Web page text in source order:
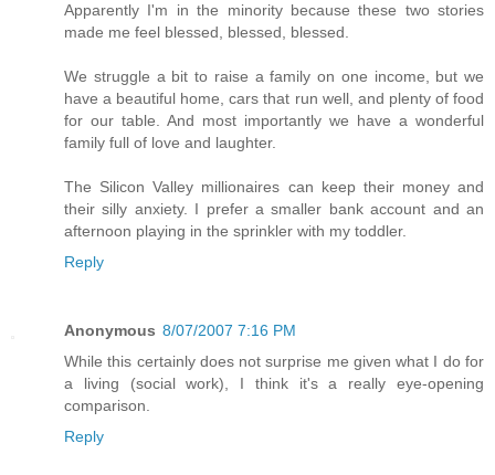
Apparently I'm in the minority because these two stories
made me feel blessed, blessed, blessed.
We struggle a bit to raise a family on one income, but we
have a beautiful home, cars that run well, and plenty of food
for our table. And most importantly we have a wonderful
family full of love and laughter.
The Silicon Valley millionaires can keep their money and
their silly anxiety. I prefer a smaller bank account and an
afternoon playing in the sprinkler with my toddler.
Reply
Anonymous 8/07/2007 7:16 PM
While this certainly does not surprise me given what I do for
a living (social work), I think it's a really eye-opening
comparison.
Reply